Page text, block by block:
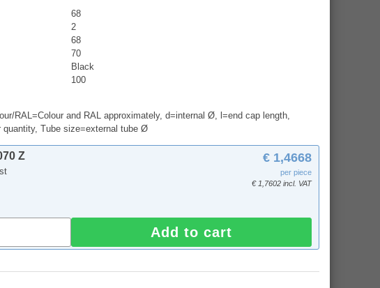
68
2
68
70
Black
100
RAL=Colour and RAL approximately, d=internal Ø, l=end cap length,
quantity, Tube size=external tube Ø
Z € 1,4668
per piece
€ 1,7602 incl. VAT
Add to cart